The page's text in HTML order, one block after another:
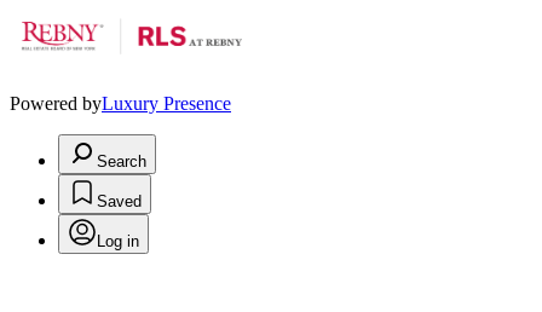
Powered byLuxury Presence
Search
Saved
Log in